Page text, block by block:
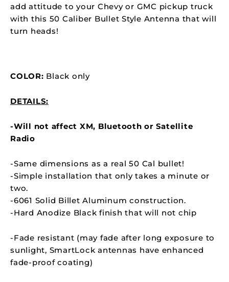
add attitude to your Chevy or GMC pickup truck
with this 50 Caliber Bullet Style Antenna that will
turn heads!
COLOR: Black only
DETAILS:
-Will not affect XM, Bluetooth or Satellite
Radio
-Same dimensions as a real 50 Cal bullet!
-Simple installation that only takes a minute or
two.
-6061 Solid Billet Aluminum construction.
-Hard Anodize Black finish that will not chip
-Fade resistant (may fade after long exposure to
sunlight, SmartLock antennas have enhanced
fade-proof coating)